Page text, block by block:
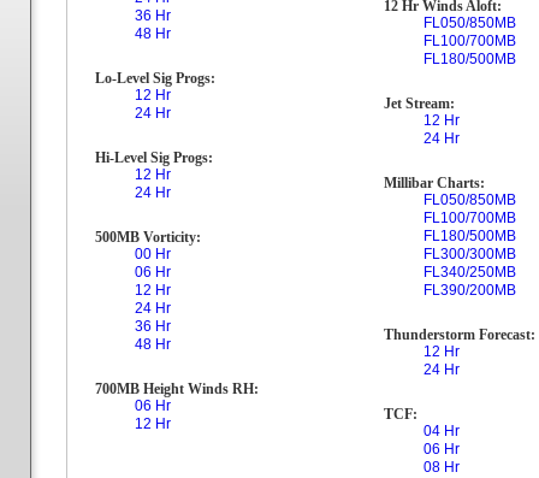
36 Hr
48 Hr
Lo-Level Sig Progs:
12 Hr
24 Hr
Hi-Level Sig Progs:
12 Hr
24 Hr
500MB Vorticity:
00 Hr
06 Hr
12 Hr
24 Hr
36 Hr
48 Hr
700MB Height Winds RH:
06 Hr
12 Hr
12 Hr Winds Aloft:
FL050/850MB
FL100/700MB
FL180/500MB
Jet Stream:
12 Hr
24 Hr
Millibar Charts:
FL050/850MB
FL100/700MB
FL180/500MB
FL300/300MB
FL340/250MB
FL390/200MB
Thunderstorm Forecast:
12 Hr
24 Hr
TCF:
04 Hr
06 Hr
08 Hr